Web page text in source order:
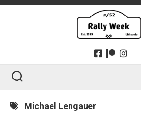
Skip
Michael Lengauer